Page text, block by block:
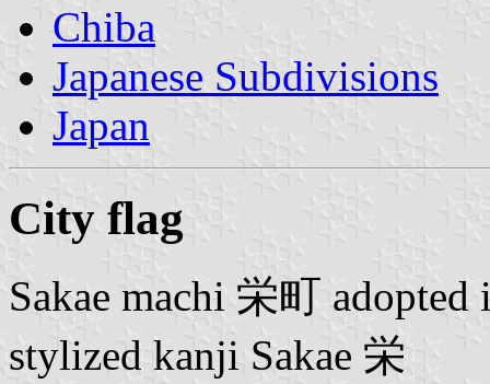
Chiba
Japanese Subdivisions
Japan
City flag
Sakae machi 栄町 adopted
stylized kanji Sakae 栄